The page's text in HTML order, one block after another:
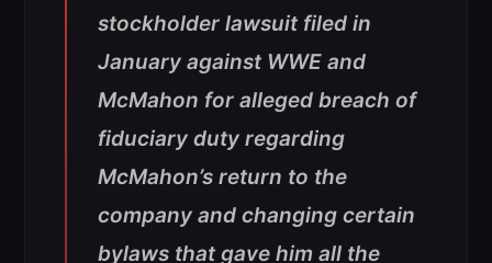
stockholder lawsuit filed in
January against WWE and
McMahon for alleged breach of
fiduciary duty regarding
McMahon’s return to the
company and changing certain
bylaws that gave him all the